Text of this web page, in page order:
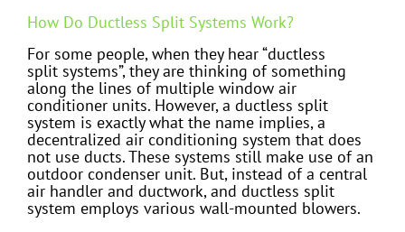
How Do Ductless Split Systems Work?
For some people, when they hear “ductless
split systems”, they are thinking of something
along the lines of multiple window air
conditioner units. However, a ductless split
system is exactly what the name implies, a
decentralized air conditioning system that does
not use ducts. These systems still make use of an
outdoor condenser unit. But, instead of a central
air handler and ductwork, and ductless split
system employs various wall-mounted blowers.